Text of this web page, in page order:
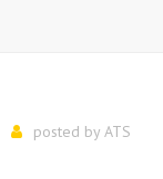
posted by ATS